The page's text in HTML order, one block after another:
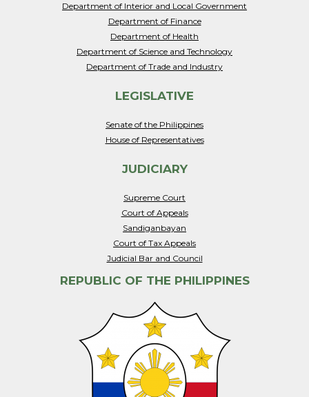
Department of Interior and Local Government
Department of Finance
Department of Health
Department of Science and Technology
Department of Trade and Industry
LEGISLATIVE
Senate of the Philippines
House of Representatives
JUDICIARY
Supreme Court
Court of Appeals
Sandiganbayan
Court of Tax Appeals
Judicial Bar and Council
REPUBLIC OF THE PHILIPPINES